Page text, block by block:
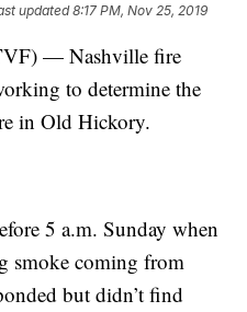
updated8:17 PM, Nov 25, 2019
— Nashville fire
to determine the
in Old Hickory.
5 a.m. Sunday when
smoke coming from
but didn’t find